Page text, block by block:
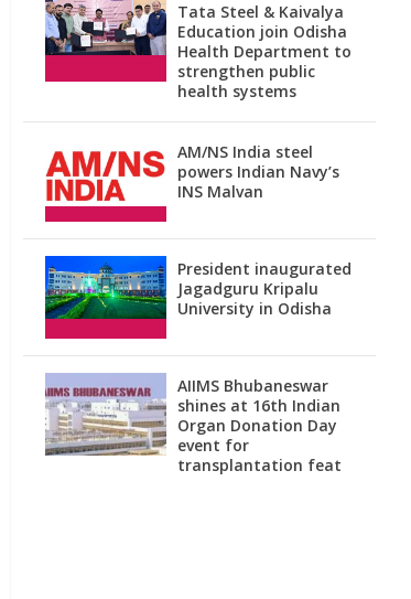
Tata Steel & Kaivalya
Education join Odisha
Health Department to
strengthen public
health systems
AM/NS India steel
powers Indian Navy’s
INS Malvan
President inaugurated
Jagadguru Kripalu
University in Odisha
AIIMS Bhubaneswar
shines at 16th Indian
Organ Donation Day
event for
transplantation feat